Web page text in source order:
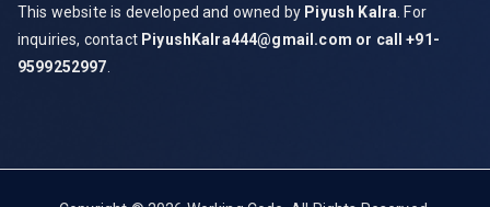
This website is developed and owned by Piyush Kalra . For
inquiries, contact PiyushKalra444@gmail.com or call +91-
9599252997